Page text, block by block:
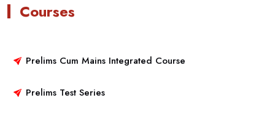
Courses
Prelims Cum Mains Integrated Course
Prelims Test Series